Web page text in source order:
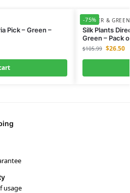
Pick – Green –
-75%
FLOWER &
Silk Plants
Green – Pack
$105.99 $26.50
usage